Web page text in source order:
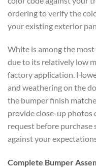
ordering to verify the
your existing exterior
White is among the
due to its relatively low
factory application.
and weathering on the
the bumper finish
provide close-up photos
request before purchase
against your
Complete Bumper